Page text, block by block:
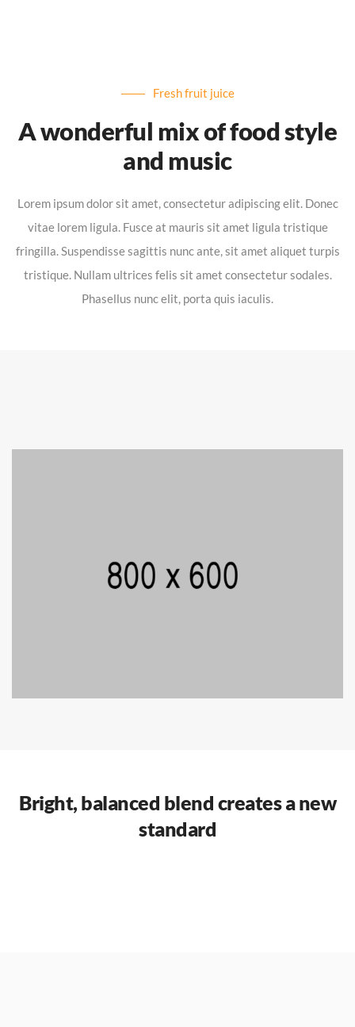
Fresh fruit juice
A wonderful mix of food style
and music
Lorem ipsum dolor sit amet, consectetur adipiscing elit. Donec
vitae lorem ligula. Fusce at mauris sit amet ligula tristique
fringilla. Suspendisse sagittis nunc ante, sit amet aliquet turpis
tristique. Nullam ultrices felis sit amet consectetur sodales.
Phasellus nunc elit, porta quis iaculis.
Bright, balanced blend creates a new
standard